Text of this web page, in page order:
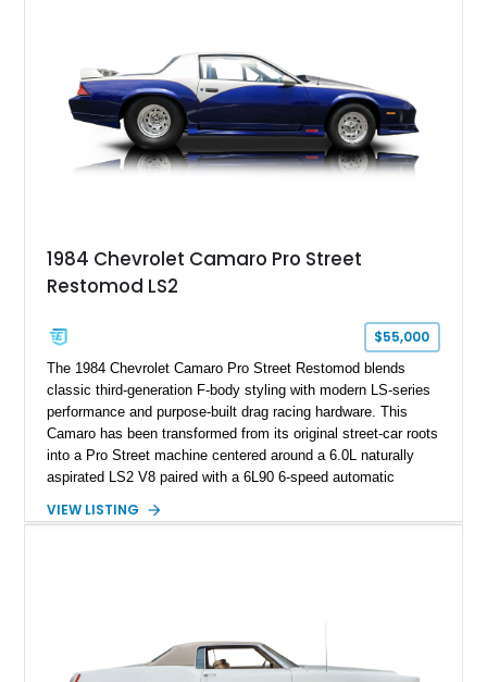
ZR-1, 1995 saw only 448 examples produced, and this car is
documented as number 352. Adding to its significance is its
rare dual Dunn head configuration, a feature reportedly found
on only 130 later-production 1995 ZR-1 models. According to
accompanying documentation, this combination makes this
example exceptionally rare, with its 27-mile odometer reading
sheet, ZR-1 owner’s manual packet, Corvette literature,
factory accessories, and additional documentation, this
one of Chevrolet’s most technologically advanced
performance cars of the era.
1984 Chevrolet Camaro Pro Street
Restomod LS2
$55,000
The 1984 Chevrolet Camaro Pro Street Restomod blends
classic third-generation F-body styling with modern LS-series
performance and purpose-built drag racing hardware. This
Camaro has been transformed from its original street-car roots
into a Pro Street machine centered around a 6.0L naturally
aspirated LS2 V8 paired with a 6L90 6-speed automatic
interior, it features a collection of performance-focused
philosophy of combining vintage character with modern
performance.
VIEW LISTING